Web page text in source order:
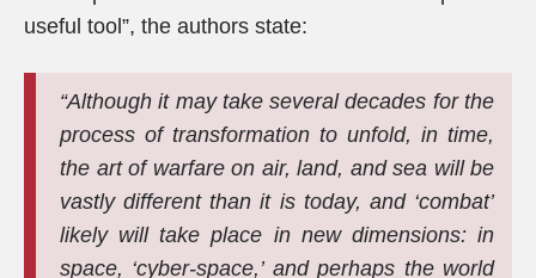
useful tool”, the authors state:
“Although it may take several decades for the
process of transformation to unfold, in time,
the art of warfare on air, land, and sea will be
vastly different than it is today, and ‘combat’
likely will take place in new dimensions: in
space, ‘cyber-space,’ and perhaps the world